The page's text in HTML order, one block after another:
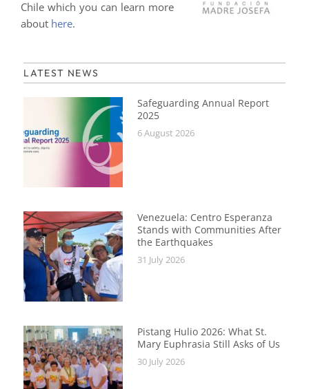
Chile which you can learn more
about here.
LATEST NEWS
Safeguarding Annual Report
2025
6 August 2026
Venezuela: Centro Esperanza
Stands with Communities After
the Earthquakes
31 July 2026
Pistang Hulio 2026: What St.
Mary Euphrasia Still Asks of Us
30 July 2026